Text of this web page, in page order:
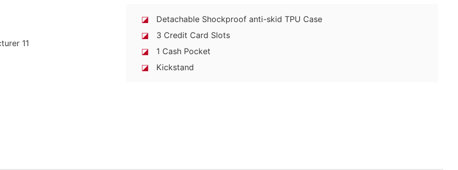
◪ Detachable Shockproof anti-skid TPU Case
◪ 3 Credit Card Slots
◪ 1 Cash Pocket
◪ Kickstand